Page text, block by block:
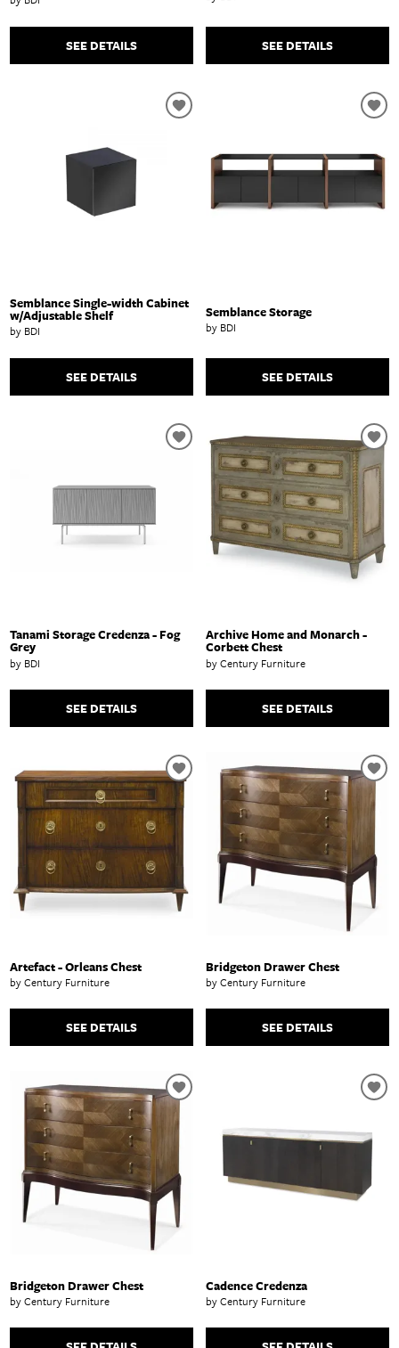
SEE DETAILS SEE DETAILS
Semblance Single-width Cabinet
w/Adjustable Shelf
by BDI
SEE DETAILS
Semblance Storage
by BDI
SEE DETAILS
Tanami Storage Credenza - Fog
Grey
by BDI
SEE DETAILS
Archive Home and Monarch -
Corbett Chest
by Century Furniture
SEE DETAILS
Artefact - Orleans Chest
by Century Furniture
SEE DETAILS
Bridgeton Drawer Chest
by Century Furniture
SEE DETAILS
Bridgeton Drawer Chest
by Century Furniture
Cadence Credenza
by Century Furniture